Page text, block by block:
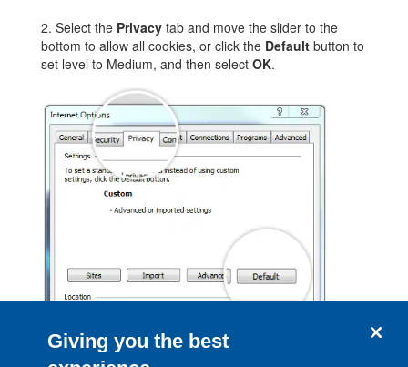
2. Select the Privacy tab and move the slider to the
bottom to allow all cookies, or click the Default button to
set level to Medium, and then select OK.
Giving you the best